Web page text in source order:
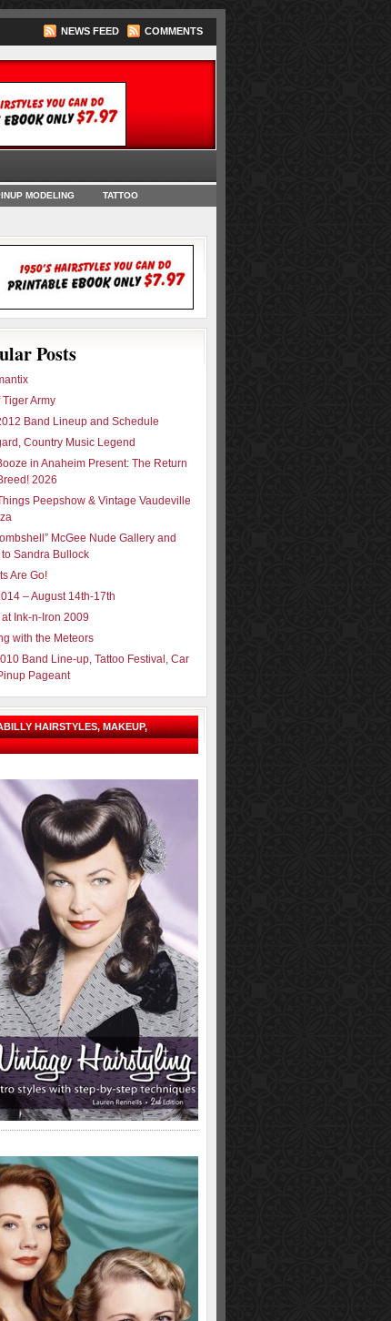
NEWS FEED COMMENTS
MODELING TATTOO
Posts
Army
Band Lineup and Schedule
Country Music Legend
in Anaheim Present: The Return
2026
Peepshow & Vintage Vaudeville
McGee Nude Gallery and
Sandra Bullock
Are Go!
– August 14th-17th
Ink-n-Iron 2009
with the Meteors
Band Line-up, Tattoo Festival, Car
Pageant
HAIRSTYLES, MAKEUP,